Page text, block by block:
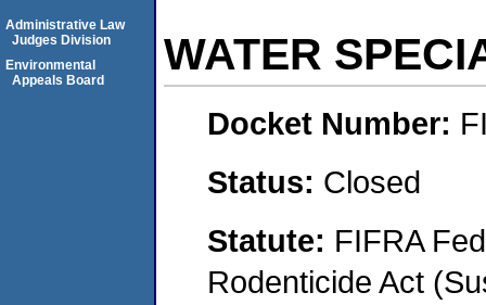
WATER
Docket Number:
Status: Closed
Statute: FIFRA
Rodenticide Act
Administrative Law
Judges Division
Environmental
Appeals Board